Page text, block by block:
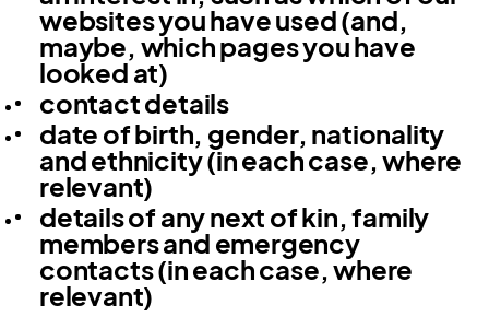
websites you have used (and,
maybe, which pages you have
looked at)
contact details
date of birth, gender, nationality
and ethnicity (in each case, where
relevant)
details of any next of kin, family
members and emergency
contacts (in each case, where
relevant)